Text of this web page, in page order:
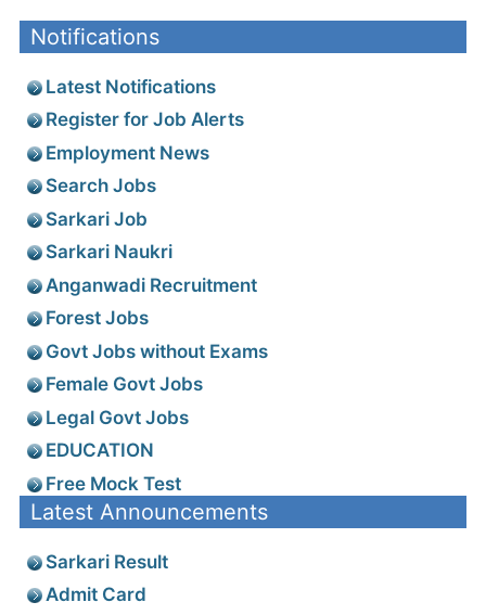
Notifications
Latest Notifications
Register for Job Alerts
Employment News
Search Jobs
Sarkari Job
Sarkari Naukri
Anganwadi Recruitment
Forest Jobs
Govt Jobs without Exams
Female Govt Jobs
Legal Govt Jobs
EDUCATION
Free Mock Test
Latest Announcements
Sarkari Result
Admit Card